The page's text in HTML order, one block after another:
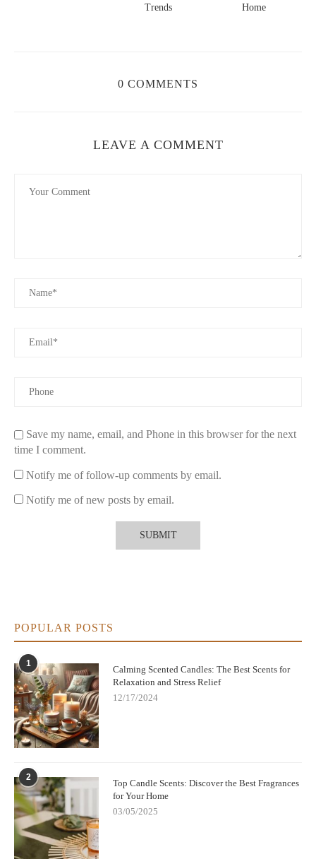
Trends
Home
0 COMMENTS
LEAVE A COMMENT
Save my name, email, and Phone in this browser for the next
time I comment.
Notify me of follow-up comments by email.
Notify me of new posts by email.
POPULAR POSTS
1
Calming Scented Candles: The Best Scents for
Relaxation and Stress Relief
12/17/2024
2
Top Candle Scents: Discover the Best Fragrances
for Your Home
03/05/2025